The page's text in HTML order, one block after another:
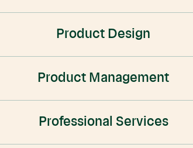
Product Design
Product Management
Professional Services